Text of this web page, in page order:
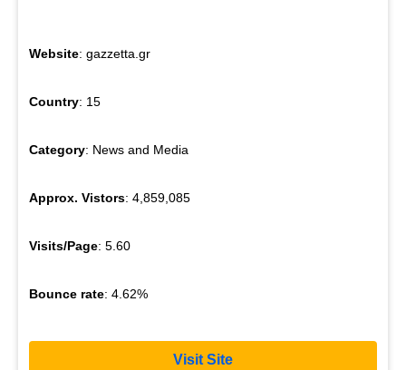
Website: gazzetta.gr
Country: 15
Category: News and Media
Approx. Vistors: 4,859,085
Visits/Page: 5.60
Bounce rate: 4.62%
Visit Site